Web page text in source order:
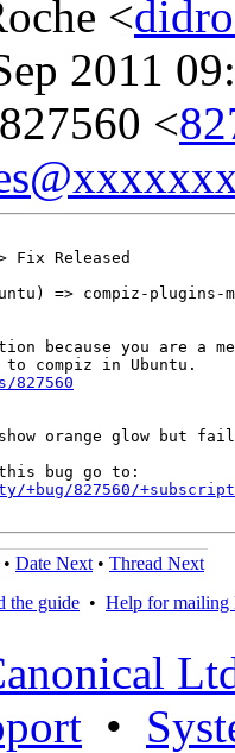
<
2011
<
Fix Released
=> compiz-plugins-
because you are a
827560
orange glow but
+bug/827560/
• Date Next • Thread Next
the guide • Help for mailing
•